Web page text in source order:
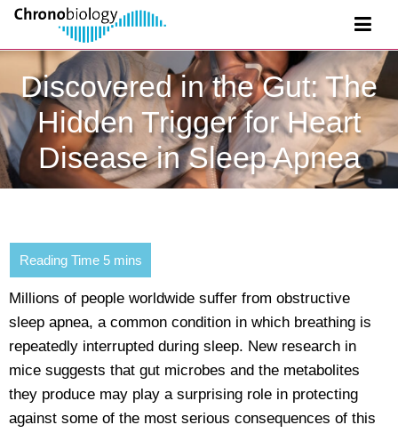
Discovered in the Gut: The
Hidden Trigger for Heart
Disease in Sleep Apnea
Millions of people worldwide suffer from obstructive
sleep apnea, a common condition in which breathing is
repeatedly interrupted during sleep. New research in
mice suggests that gut microbes and the metabolites
they produce may play a surprising role in protecting
against some of the most serious consequences of this